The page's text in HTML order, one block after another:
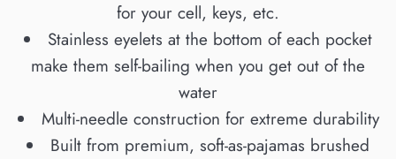
for your cell, keys, etc.
Stainless eyelets at the bottom of each pocket
make them self-bailing when you get out of the
water
Multi-needle construction for extreme durability
Built from premium, soft-as-pajamas brushed